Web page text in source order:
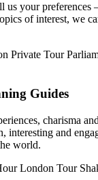
us your preferences
of interest, we
Guides
charisma
interesting and
world.